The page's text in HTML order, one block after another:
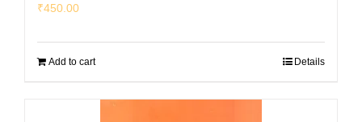
₹450.00
Add to cart Details